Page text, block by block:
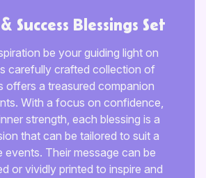
Success Blessings Set
be your guiding light on
carefully crafted collection of
offers a treasured companion
With a focus on confidence,
strength, each blessing is a
that can be tailored to suit a
events. Their message can be
or vividly printed to inspire and